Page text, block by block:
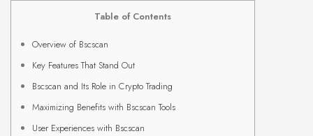
Table of Contents
Overview of Bscscan
Key Features That Stand Out
Bscscan and Its Role in Crypto Trading
Maximizing Benefits with Bscscan Tools
User Experiences with Bscscan